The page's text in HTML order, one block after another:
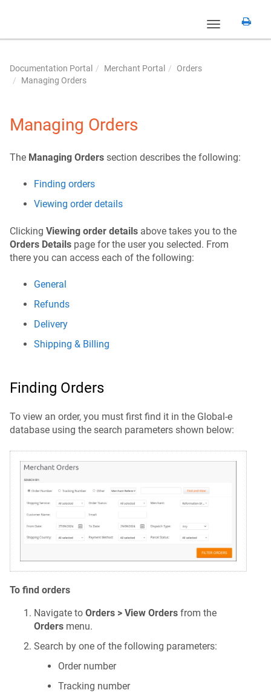
Toggle
Documentation Portal Merchant Portal
Orders
Managing Orders
Managing Orders
The Managing Orders section describes the following:
Finding orders
Viewing order details
ClickingViewing order details above takes you to the
Orders Details page for the user you selected. From
there you can access each of the following:
General
Refunds
Delivery
Shipping & Billing
Finding Orders
To view an order, you must first find it in the Global-e
database using the search parameters shown below:
To find orders
Navigate toOrders > View Orders from the
Orders menu.
Search by one of the following parameters:
Order number
Tracking number